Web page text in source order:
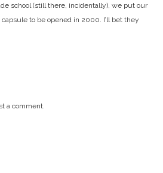
school (still there, incidentally), we put our
to be opened in 2000. I’ll bet they
a comment.